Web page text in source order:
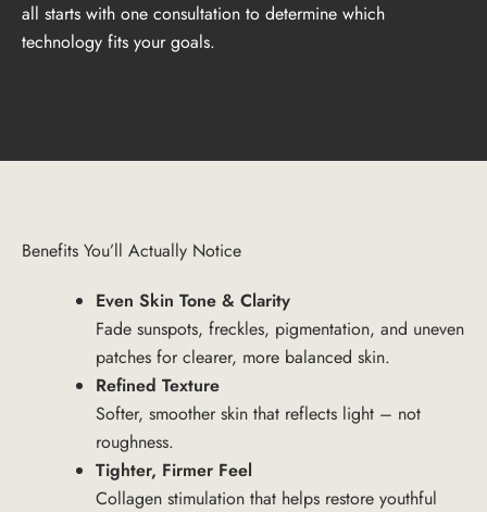
all starts with one consultation to determine which
technology fits your goals.
Benefits You’ll Actually Notice
Even Skin Tone & Clarity
Fade sunspots, freckles, pigmentation, and uneven
patches for clearer, more balanced skin.
Refined Texture
Softer, smoother skin that reflects light – not
roughness.
Tighter, Firmer Feel
Collagen stimulation that helps restore youthful